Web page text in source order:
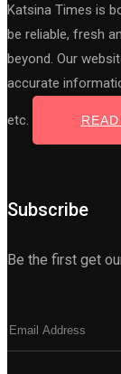
Katsina Times is
be reliable, fresh
beyond. Our
accurate
etc.
Subscribe
Be the first get